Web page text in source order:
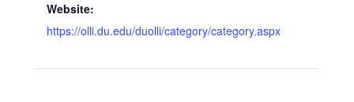
Website:
https://olli.du.edu/duolli/category/category.aspx